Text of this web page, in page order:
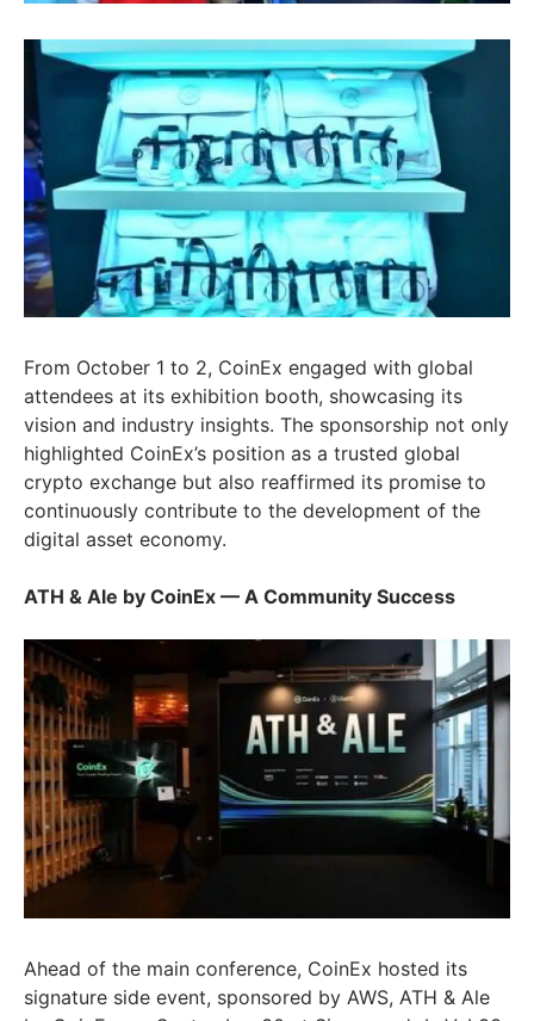
From October 1 to 2, CoinEx engaged with global
attendees at its exhibition booth, showcasing its
vision and industry insights. The sponsorship not only
highlighted CoinEx’s position as a trusted global
crypto exchange but also reaffirmed its promise to
continuously contribute to the development of the
digital asset economy.
ATH & Ale by CoinEx — A Community Success
Ahead of the main conference, CoinEx hosted its
signature side event, sponsored by AWS, ATH & Ale